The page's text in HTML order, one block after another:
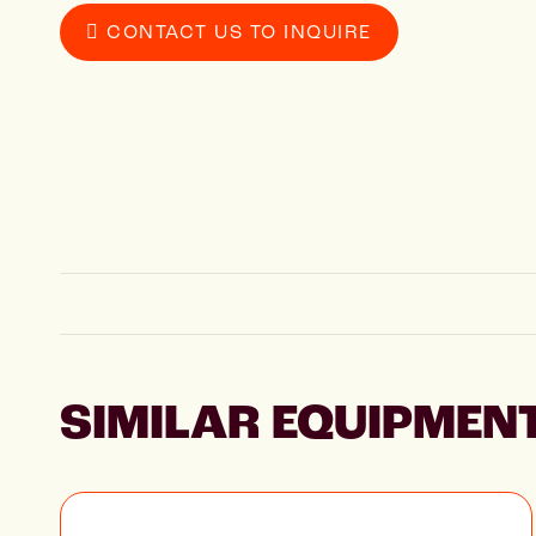
CONTACT US TO INQUIRE
SIMILAR